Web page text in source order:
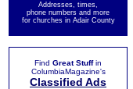
Addresses, times,
phone numbers and more
for churches in Adair County
Find Great Stuffin
ColumbiaMagazine's
Classified Ads